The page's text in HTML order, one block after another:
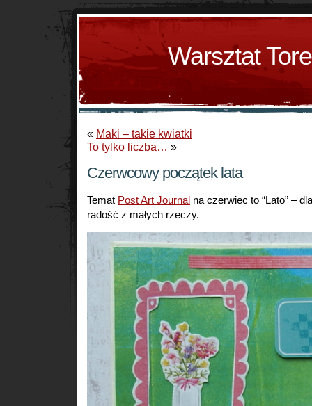
Warsztat
« Maki – takie kwiatki
To tylko liczba… »
Czerwcowy początek lata
Temat Post Art Journal na czerwiec to “Lato” –
radość z małych rzeczy.